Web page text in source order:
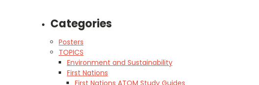
Categories
Posters
TOPICS
Environment and Sustainability
First Nations
First Nations ATOM Study Guides